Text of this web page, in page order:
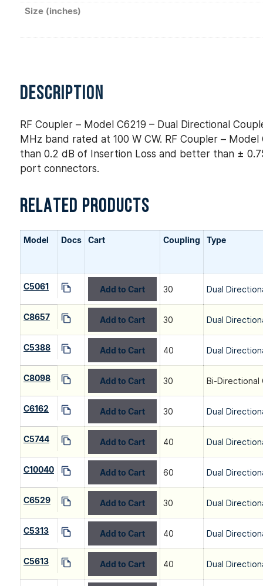
Size (inches)
DESCRIPTION
RF Coupler – Model C6219 – Dual Directional
MHz band rated at 100 W CW. RF Coupler –
than 0.2 dB of Insertion Loss and better than ±
port connectors.
RELATED PRODUCTS
Model Docs Cart Coupling Type
C5061 Add to Cart 30 Dual
C8657 Add to Cart 30 Dual
C5388 Add to Cart 40 Dual
C8098 Add to Cart 30 Bi-Directional
C6162 Add to Cart 30 Dual
C5744 Add to Cart 40 Dual
C10040 Add to Cart 60 Dual
C6529 Add to Cart 30 Dual
C5313 Add to Cart 40 Dual
C5613 Add to Cart 40 Dual